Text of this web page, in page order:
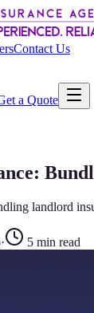
Contact Us
a Quote
landlord
· 5 min read